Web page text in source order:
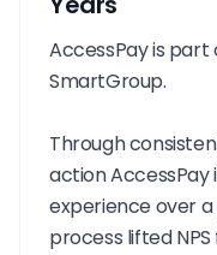
AccessPay is
SmartGroup.
Through
action
experience over
process lifted